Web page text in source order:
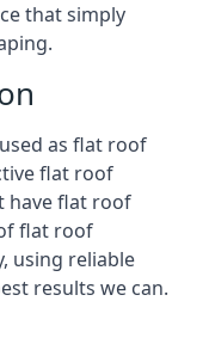
that simply
as flat roof
flat roof
have flat roof
flat roof
using reliable
results we can.